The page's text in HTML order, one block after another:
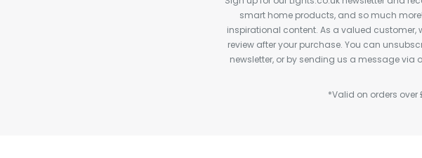
smart home products, and so much
inspirational content. As a valued
review after your purchase. You can
newsletter, or by sending us a message via
*Valid on orders over